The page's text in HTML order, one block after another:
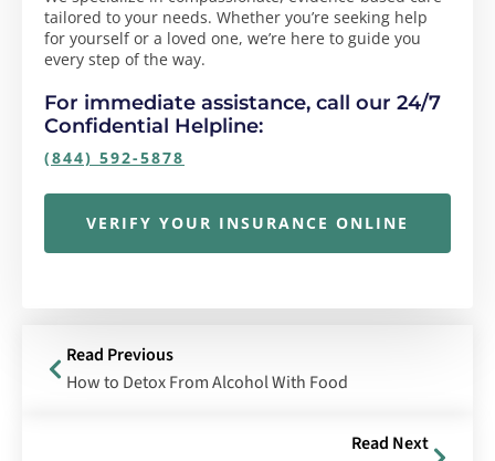
tailored to your needs. Whether you’re seeking help
for yourself or a loved one, we’re here to guide you
every step of the way.
For immediate assistance, call our 24/7
Confidential Helpline:
(844) 592-5878
VERIFY YOUR INSURANCE ONLINE
Read Previous
How to Detox From Alcohol With Food
Read Next